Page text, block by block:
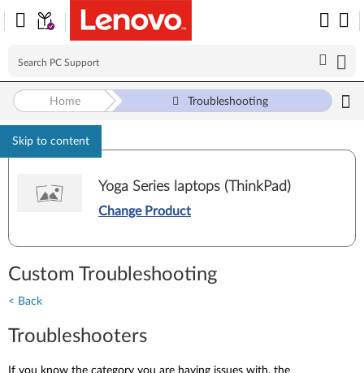
Skip to content
Home Troubleshooting
Yoga Series laptops (ThinkPad)
Change Product
Custom Troubleshooting
< Back
Troubleshooters
If you know the category you are having issues with, the